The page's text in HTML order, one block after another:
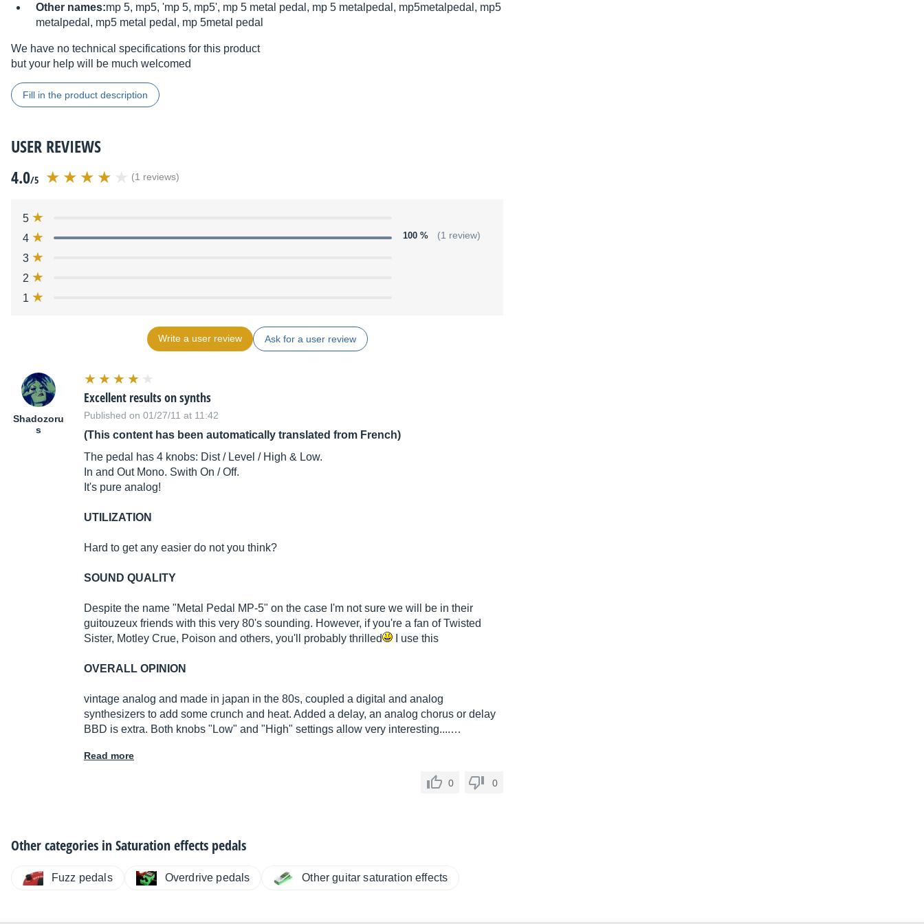
Other names:mp 5, mp5, 'mp 5, mp5', mp 5 metal pedal, mp 5 metalpedal, mp5metalpedal, mp5
metalpedal, mp5 metal pedal, mp 5metal pedal
We have no technical specifications for this product
but your help will be much welcomed
Fill in the product description
USER REVIEWS
4.0/5 (1 reviews)
5
4
100 % (1 review)
3
2
1
Write a user review Ask for a user review
Shadozoru
s
Excellent results on synths
Published on 01/27/11 at 11:42
(This content has been automatically translated from French)
The pedal has 4 knobs: Dist / Level / High & Low.
In and Out Mono. Swith On / Off.
It's pure analog!
UTILIZATION
Hard to get any easier do not you think?
SOUND QUALITY
Despite the name "Metal Pedal MP-5" on the case I'm not sure we will be in their
guitouzeux friends with this very 80's sounding. However, if you're a fan of Twisted
Sister, Motley Crue, Poison and others, you'll probably thrilled
I use this
OVERALL OPINION
vintage analog and made in japan in the 80s, coupled a digital and analog
synthesizers to add some crunch and heat. Added a delay, an analog chorus or delay
BBD is extra. Both knobs "Low" and "High" settings allow very interesting....…
Read more
0 0
Other categories inSaturation effects pedals
Fuzz pedals Overdrive pedals Other guitar saturation effects